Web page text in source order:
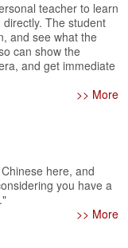
teacher to learn
The student
and see what the
can show the
and get immediate
>> More
here, and
you have a
>> More